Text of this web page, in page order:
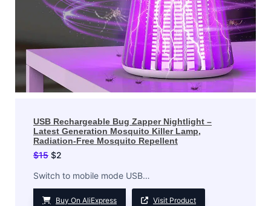
USB Rechargeable Bug Zapper Nightlight –
Latest Generation Mosquito Killer Lamp,
Radiation-Free Mosquito Repellent
$15 $2
Switch to mobile mode USB…
Buy On AliExpress Visit Product